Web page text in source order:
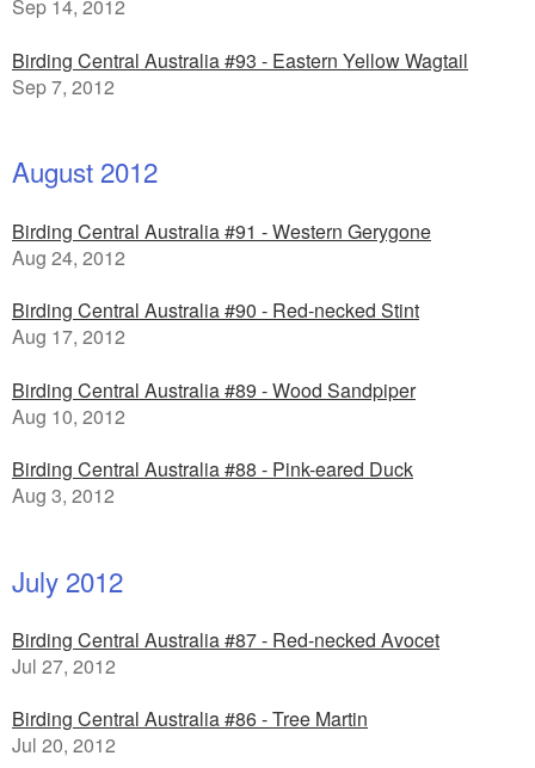
Sep 14, 2012
Birding Central Australia #93 - Eastern Yellow Wagtail
Sep 7, 2012
August 2012
Birding Central Australia #91 - Western Gerygone
Aug 24, 2012
Birding Central Australia #90 - Red-necked Stint
Aug 17, 2012
Birding Central Australia #89 - Wood Sandpiper
Aug 10, 2012
Birding Central Australia #88 - Pink-eared Duck
Aug 3, 2012
July 2012
Birding Central Australia #87 - Red-necked Avocet
Jul 27, 2012
Birding Central Australia #86 - Tree Martin
Jul 20, 2012